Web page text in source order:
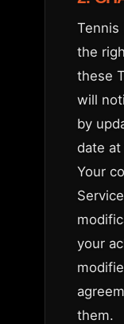
Tennis
the
these
will
by
date
Your
your
them.